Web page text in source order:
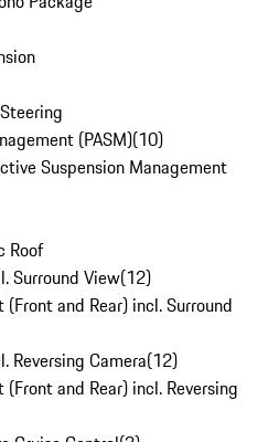
(PASM)(10)
Suspension Management
Roof
Surround View(12)
and Rear) incl. Surround
Reversing Camera(12)
and Rear) incl. Reversing